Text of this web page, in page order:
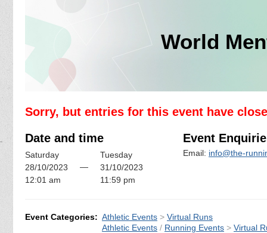
World
Sorry, but entries for this event have
Date and time
Saturday
28/10/2023
12:01 am
—
Tuesday
31/10/2023
11:59 pm
Event
Email: info@the-
Event Categories: Athletic Events > Virtual Runs
Athletic Events / Running Events > Virtual